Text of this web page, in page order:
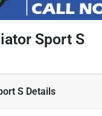
Sport S
S Details